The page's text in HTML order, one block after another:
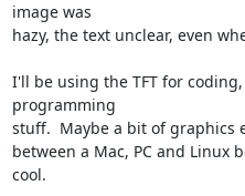
image was
hazy, the text unclear, even
I'll be using the TFT for
programming
stuff.  Maybe a bit of graphics
between a Mac, PC and Linux
cool.